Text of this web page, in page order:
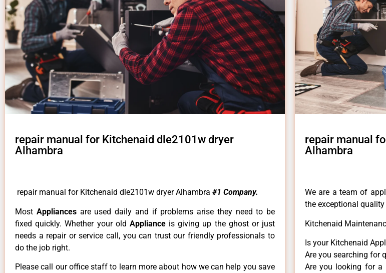
repair manual for Kitchenaid dle2101w dryer
Alhambra
repair manual for Kitchenaid dle2101w dryer Alhambra #1 Company.
Most Appliances are used daily and if problems arise they need to be
fixed quickly. Whether your old Appliance is giving up the ghost or just
needs a repair or service call, you can trust our friendly professionals to
do the job right.
Please call our office staff to learn more about how we can help you save
repair manual
Alhambra
We are a team of
the exceptional
Kitchenaid
Is your Kitchenaid
Are you searching for
Are you looking for a